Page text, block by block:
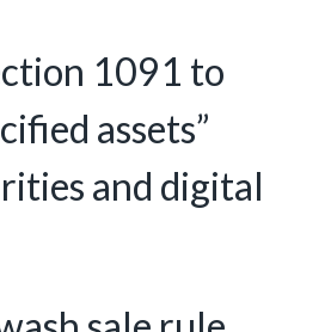
1091 to
assets”
and digital